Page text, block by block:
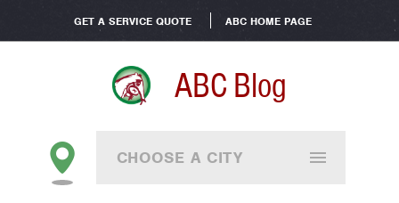
GET A SERVICE QUOTE ABC HOME PAGE
ABC Blog
CHOOSE A CITY